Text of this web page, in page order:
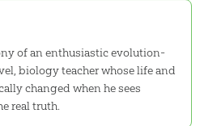
of an enthusiastic evolution-
biology teacher whose life and
changed when he sees
real truth.